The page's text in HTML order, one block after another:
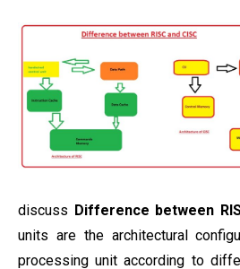
discuss Difference between
units are the architectural
processing unit according to